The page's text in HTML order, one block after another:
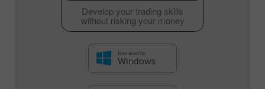
Develop your trading skills
without risking your money